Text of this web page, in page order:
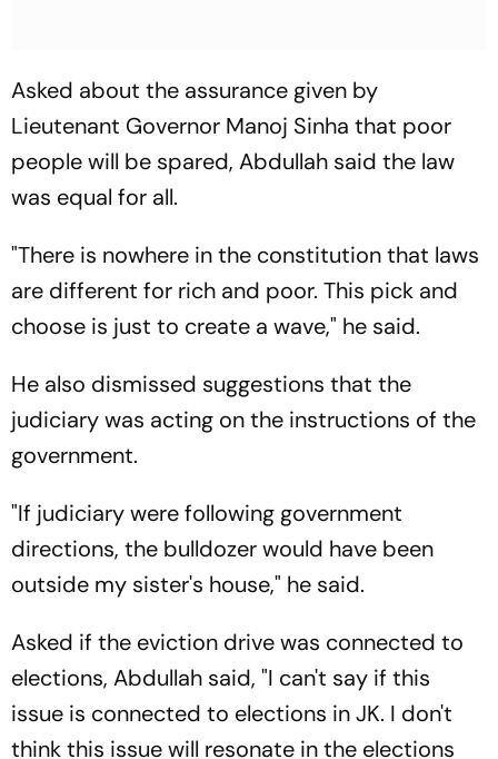
Asked about the assurance given by
Lieutenant Governor Manoj Sinha that poor
people will be spared, Abdullah said the law
was equal for all.
"There is nowhere in the constitution that laws
are different for rich and poor. This pick and
choose is just to create a wave," he said.
He also dismissed suggestions that the
judiciary was acting on the instructions of the
government.
"If judiciary were following government
directions, the bulldozer would have been
outside my sister's house," he said.
Asked if the eviction drive was connected to
elections, Abdullah said, "I can't say if this
issue is connected to elections in JK. I don't
think this issue will resonate in the elections